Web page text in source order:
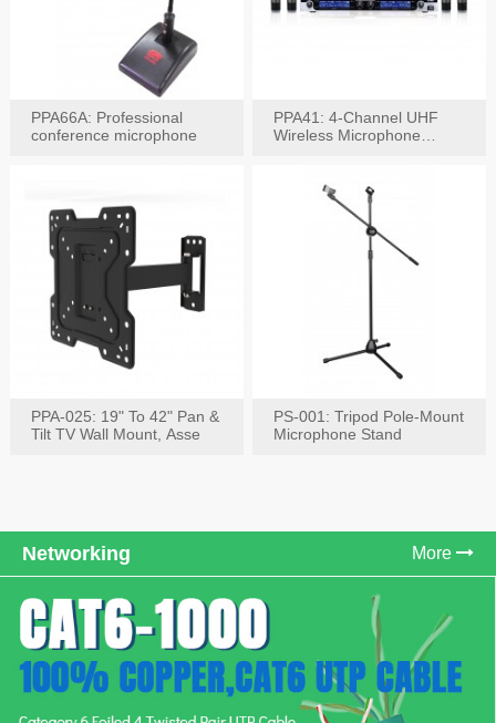
PPA66A: Professional
conference microphone
PPA41: 4-Channel UHF
Wireless Microphone
PPA-025: 19" To 42" Pan &
Tilt TV Wall Mount, Asse
PS-001: Tripod Pole-Mount
Microphone Stand
Networking More